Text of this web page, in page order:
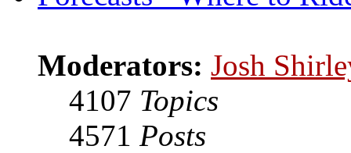
Moderators: Josh
4107 Topics
4571 Posts